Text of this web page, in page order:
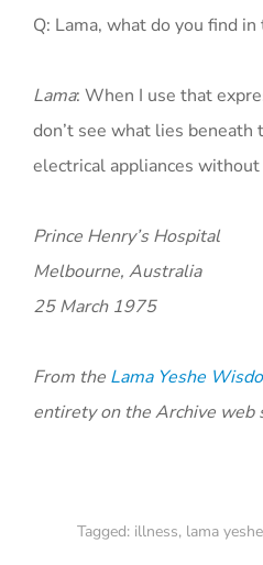
Q: Lama, what do you find
Lama: When I use that
don’t see what lies beneath
electrical appliances
Prince Henry’s Hospital
Melbourne, Australia
25 March 1975
From the Lama Yeshe
entirety on the Archive web
Tagged: illness, lama yeshe